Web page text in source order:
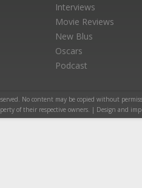
Interviews
Movie Reviews
New Blus
Oscars
Podcast
No content may be copied without
of their respective owners. | Design and